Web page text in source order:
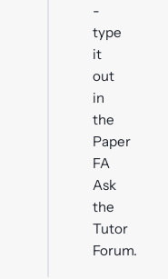
-
type
it
out
in
the
Paper
FA
Ask
the
Tutor
Forum.